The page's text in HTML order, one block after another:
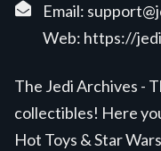
Email:
Web: https://
The Jedi Archives -
collectibles! Here
Hot Toys & Star